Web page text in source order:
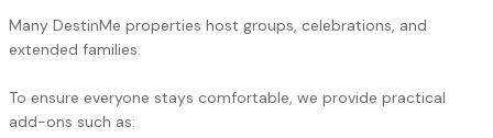
Many DestinMe properties host groups, celebrations, and
extended families.
To ensure everyone stays comfortable, we provide practical
add-ons such as: